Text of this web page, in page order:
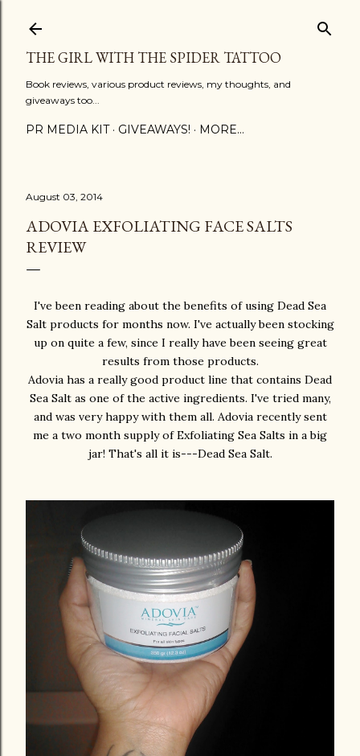
THE GIRL WITH THE SPIDER TATTOO
Book reviews, various product reviews, my thoughts, and
giveaways too...
PR MEDIA KIT GIVEAWAYS! MORE…
August 03, 2014
ADOVIA EXFOLIATING FACE SALTS
REVIEW
I've been reading about the benefits of using Dead Sea
Salt products for months now. I've actually been stocking
up on quite a few, since I really have been seeing great
results from those products.
Adovia has a really good product line that contains Dead
Sea Salt as one of the active ingredients. I've tried many,
and was very happy with them all. Adovia recently sent
me a two month supply of Exfoliating Sea Salts in a big
jar! That's all it is---Dead Sea Salt.